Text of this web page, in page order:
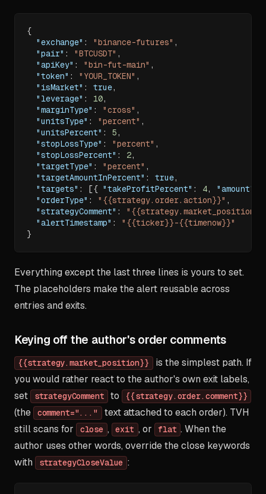
{
"exchange" : "binance-futures" ,
"pair" : "BTCUSDT" ,
"apiKey" : "bin-fut-main" ,
"token" : "YOUR_TOKEN" ,
"isMarket" : true,
"leverage" : 10,
"marginType" : "cross" ,
"unitsType" : "percent" ,
"unitsPercent" : 5,
"stopLossType" : "percent" ,
"stopLossPercent" : 2,
"targetType" : "percent" ,
"targetAmountInPercent" : true,
"targets" : [{ "takeProfitPercent" : 4, "amount"
"orderType" : "{{strategy.order.action}}" ,
"strategyComment" :
"alertTimestamp" :
"{{ticker}}-{{timenow}}"
}
Everything except the last three lines is yours to set.
The placeholders make the alert reusable across
entries and exits.
Keying off the author's order comments
{{strategy.market_position}}
is the simplest path. If
you would rather react to the author's own exit labels,
set
strategyComment to {{strategy.order.comment}}
(the comment="..."
text attached to each order). TVH
still scans for
close , exit , or flat . When the
author uses other words, override the close keywords
with
strategyCloseValue :